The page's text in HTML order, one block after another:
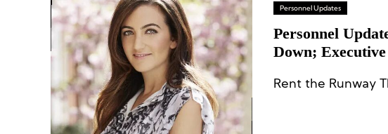
Personnel Updates
Personnel
Down;